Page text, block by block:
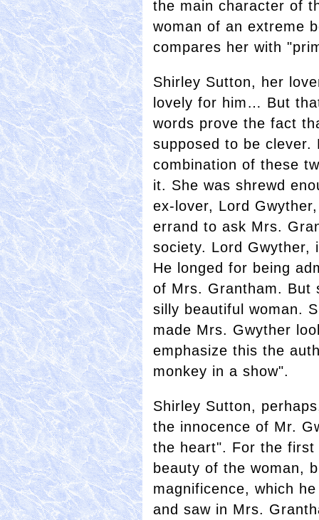
the main character of
woman of an extreme
compares her with
Shirley Sutton, her
lovely for him… But
words prove the fact
supposed to be
combination of these
it. She was shrewd
ex-lover, Lord
errand to ask Mrs.
society. Lord
He longed for being
of Mrs. Grantham. But
silly beautiful woman.
made Mrs. Gwyther
emphasize this the
monkey in a show".
Shirley Sutton,
the innocence of Mr.
the heart". For the
beauty of the woman,
magnificence, which
and saw in Mrs.